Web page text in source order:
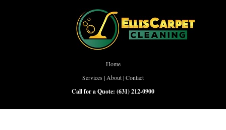
Home
Services | About|Contact
Call for a Quote: (631) 212-0900